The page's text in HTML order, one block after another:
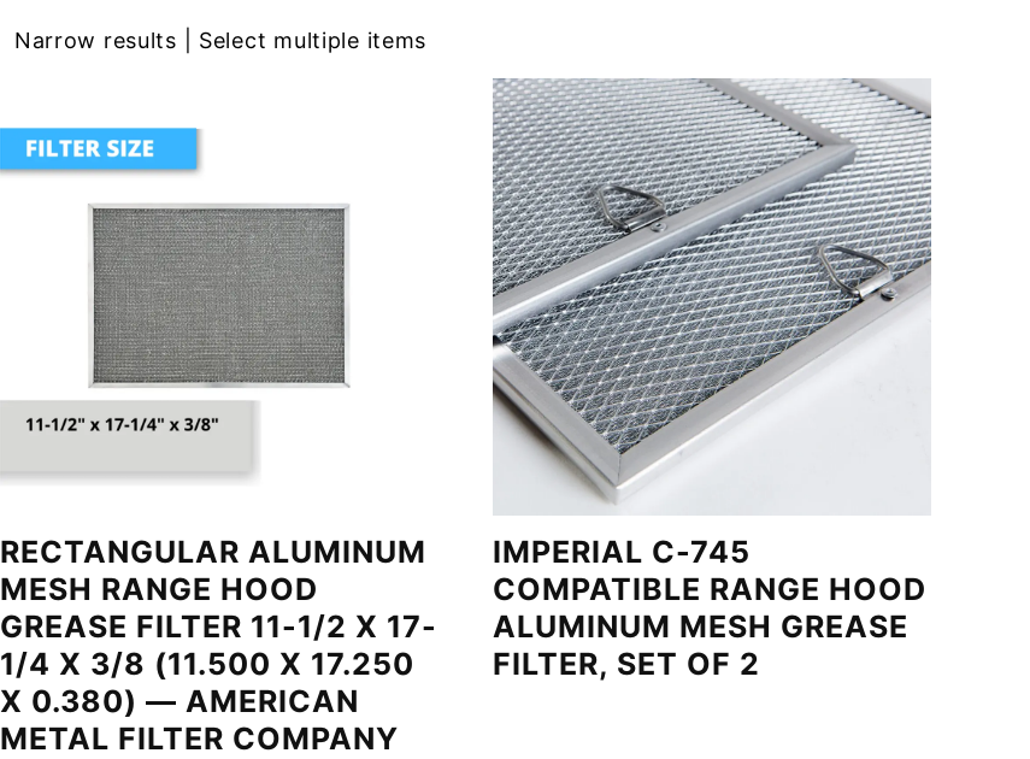
Narrow results | Select multiple items
RECTANGULAR ALUMINUM
MESH RANGE HOOD
GREASE FILTER 11-1/2 X 17-
1/4 X 3/8 (11.500 X 17.250
X 0.380) — AMERICAN
METAL FILTER COMPANY
IMPERIAL C-745
COMPATIBLE RANGE HOOD
ALUMINUM MESH GREASE
FILTER, SET OF 2